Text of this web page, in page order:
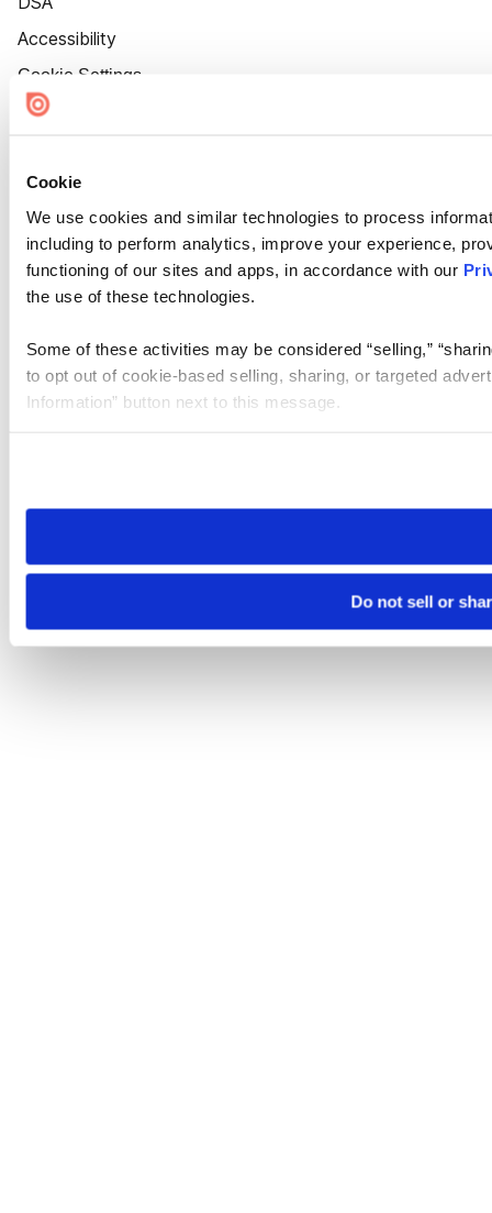
Cookie
We use cookies and similar technologies to process
including to perform analytics, improve your experience,
functioning of our sites and apps, in accordance with our
the use of these technologies.
Some of these activities may be considered “selling,”
to opt out of cookie-based selling, sharing, or targeted
Information” button next to this message.
need to be set again.
Do not sell or
Accessibility
Cookie Settings